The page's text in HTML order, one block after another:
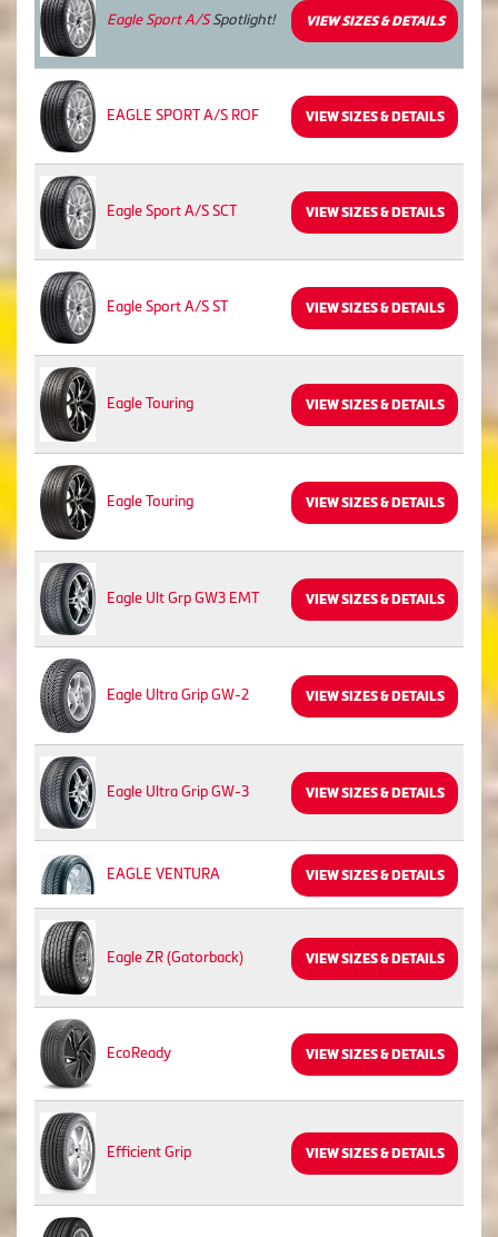
Eagle Sport A/SSpotlight! VIEW SIZES & DETAILS
EAGLE SPORT A/S ROF VIEW SIZES & DETAILS
Eagle Sport A/S SCT VIEW SIZES & DETAILS
Eagle Sport A/S ST VIEW SIZES & DETAILS
Eagle Touring VIEW SIZES & DETAILS
Eagle Touring VIEW SIZES & DETAILS
Eagle Ult Grp GW3 EMT VIEW SIZES & DETAILS
Eagle Ultra Grip GW-2 VIEW SIZES & DETAILS
Eagle Ultra Grip GW-3 VIEW SIZES & DETAILS
EAGLE VENTURA VIEW SIZES & DETAILS
Eagle ZR (Gatorback) VIEW SIZES & DETAILS
EcoReady VIEW SIZES & DETAILS
Efficient Grip VIEW SIZES & DETAILS